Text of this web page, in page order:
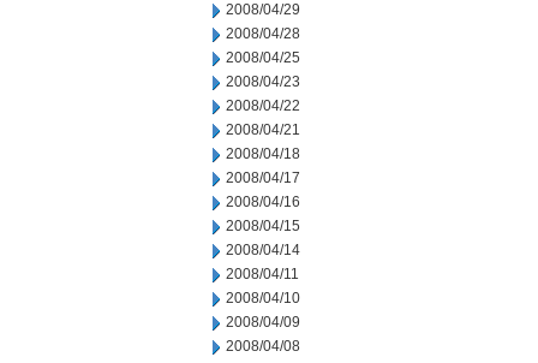
2008/04/29
2008/04/28
2008/04/25
2008/04/23
2008/04/22
2008/04/21
2008/04/18
2008/04/17
2008/04/16
2008/04/15
2008/04/14
2008/04/11
2008/04/10
2008/04/09
2008/04/08